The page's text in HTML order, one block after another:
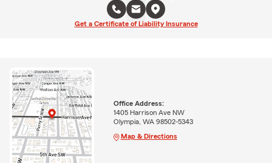
Get a Certificate of Liability Insurance
Office Address:
1405 Harrison Ave NW
Olympia, WA 98502-5343
Map & Directions